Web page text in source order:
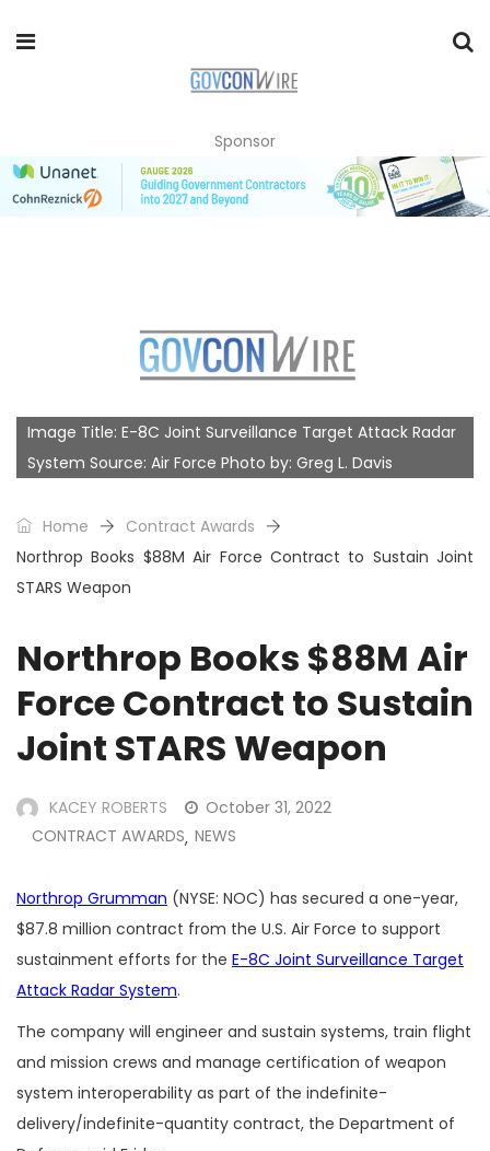
Sponsor
Image Title: E-8C Joint Surveillance Target Attack Radar
System Source: Air Force Photo by: Greg L. Davis
Home
Contract Awards
Northrop Books $88M Air Force Contract to Sustain Joint
STARS Weapon
Northrop Books $88M Air
Force Contract to Sustain
Joint STARS Weapon
KACEY ROBERTS
October 31, 2022
CONTRACT AWARDS, NEWS
Northrop Grumman (NYSE: NOC) has secured a one-year,
$87.8 million contract from the U.S. Air Force to support
sustainment efforts for the E-8C Joint Surveillance Target
Attack Radar System.
The company will engineer and sustain systems, train flight
and mission crews and manage certification of weapon
system interoperability as part of the indefinite-
delivery/indefinite-quantity contract, the Department of